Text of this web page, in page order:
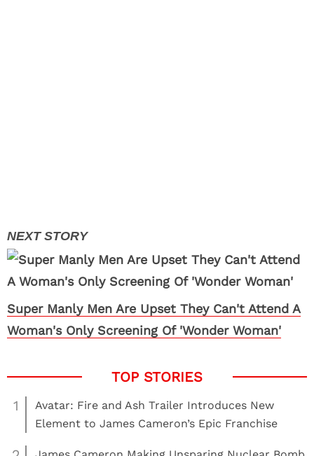
Super Manly Men Are Upset They Can't Attend A
Woman's Only Screening Of 'Wonder Woman'
1
Avatar: Fire and Ash Trailer Introduces New
Element to James Cameron’s Epic Franchise